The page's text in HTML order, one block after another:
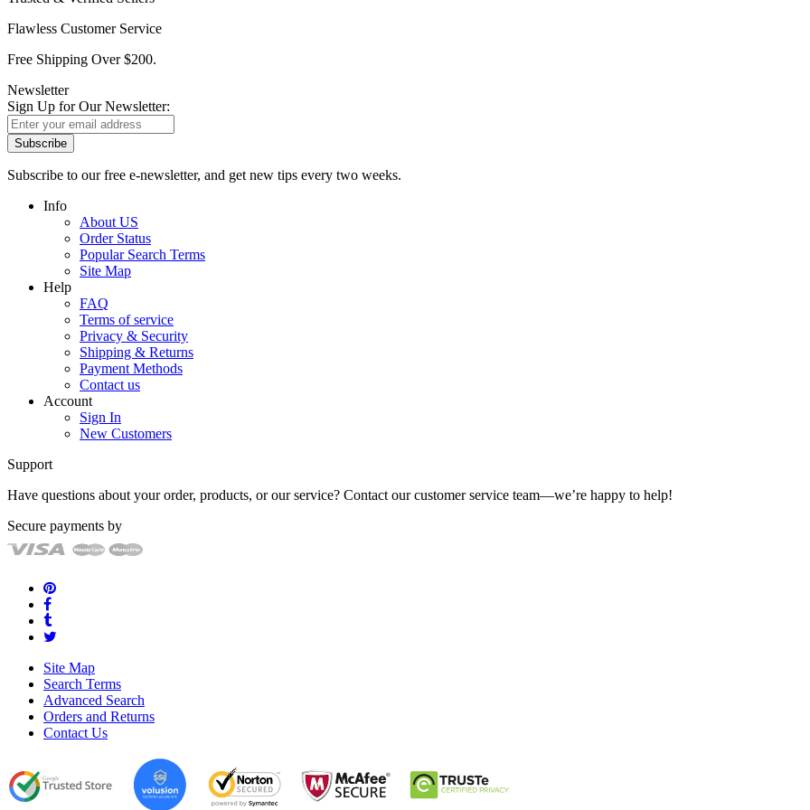
Flawless Customer Service
Free Shipping Over $200.
Newsletter
Sign Up for Our Newsletter:
Subscribe
Subscribe to our free e-newsletter, and get new tips every two weeks.
Info
About US
Order Status
Popular Search Terms
Site Map
Help
FAQ
Terms of service
Privacy & Security
Shipping & Returns
Payment Methods
Contact us
Account
Sign In
New Customers
Support
Have questions about your order, products, or our service? Contact our customer service team—we’re happy to help!
Secure payments by
Site Map
Search Terms
Advanced Search
Orders and Returns
Contact Us